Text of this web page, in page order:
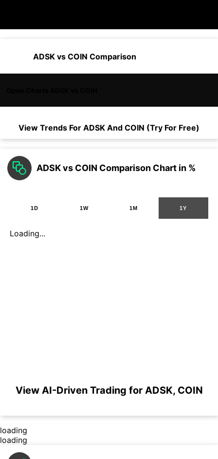
ADSK vs COIN Comparison
View Trends For ADSK And COIN (Try For Free)
ADSK vs COIN Comparison Chart in %
1D 1W 1M 1Y
Loading...
View AI-Driven Trading for ADSK, COIN
loading
loading